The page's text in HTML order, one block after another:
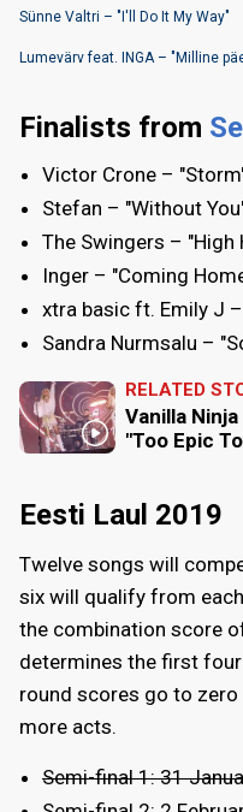
Sünne Valtri – "I'll Do It My Way"
Lumevärv feat. INGA – "Milline
Finalists from
Victor Crone –
Stefan – "Without
The Swingers – "High
Inger – "Coming
xtra basic ft. Emily J
Sandra Nurmsalu –
RELATED
Vanilla
"Too Epic
Eesti Laul 2019
Twelve songs will
six will qualify from
the combination score
determines the first
round scores go to
more acts.
Semi-final 1: 31